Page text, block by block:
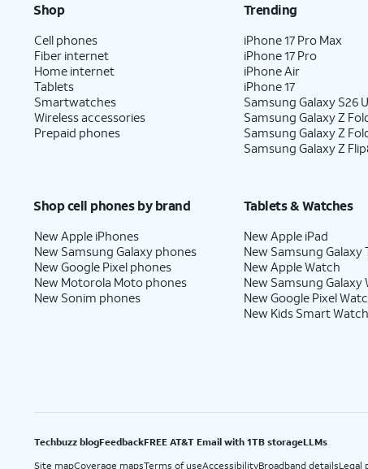
Shop
Cell phones
Fiber internet
Home internet
Tablets
Smartwatches
Wireless accessories
Prepaid phones
Trending
iPhone 17 Pro Max
iPhone 17 Pro
iPhone Air
iPhone 17
Samsung Galaxy S26
Samsung Galaxy Z
Samsung Galaxy Z
Samsung Galaxy Z
Shop cell phones by brand
New Apple iPhones
New Samsung Galaxy phones
New Google Pixel phones
New Motorola Moto phones
New Sonim phones
Tablets & Watches
New Apple iPad
New Samsung Galaxy
New Apple Watch
New Samsung Galaxy
New Google Pixel
New Kids Smart Watch
Techbuzz blogFeedbackFREE AT&T Email with 1TB storageLLMs
Site mapCoverage mapsTerms of useAccessibilityBroadband detailsLegal